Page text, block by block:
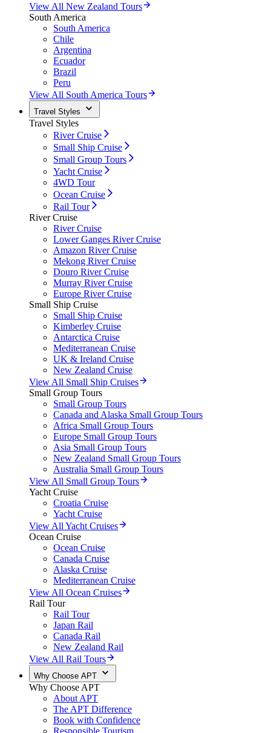
View All New Zealand Tours
South America
South America
Chile
Argentina
Ecuador
Brazil
Peru
View All South America Tours
Travel Styles
Travel Styles
River Cruise
Small Ship Cruise
Small Group Tours
Yacht Cruise
4WD Tour
Ocean Cruise
Rail Tour
River Cruise
River Cruise
Lower Ganges River Cruise
Amazon River Cruise
Mekong River Cruise
Douro River Cruise
Murray River Cruise
Europe River Cruise
Small Ship Cruise
Small Ship Cruise
Kimberley Cruise
Antarctica Cruise
Mediterranean Cruise
UK & Ireland Cruise
New Zealand Cruise
View All Small Ship Cruises
Small Group Tours
Small Group Tours
Canada and Alaska Small Group Tours
Africa Small Group Tours
Europe Small Group Tours
Asia Small Group Tours
New Zealand Small Group Tours
Australia Small Group Tours
View All Small Group Tours
Yacht Cruise
Croatia Cruise
Yacht Cruise
View All Yacht Cruises
Ocean Cruise
Ocean Cruise
Canada Cruise
Alaska Cruise
Mediterranean Cruise
View All Ocean Cruises
Rail Tour
Rail Tour
Japan Rail
Canada Rail
New Zealand Rail
View All Rail Tours
Why Choose APT
Why Choose APT
About APT
The APT Difference
Book with Confidence
Responsible Tourism